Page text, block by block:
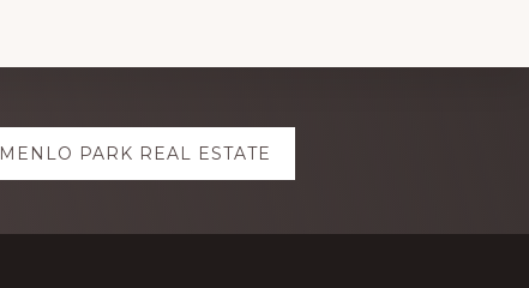
MENLO PARK REAL ESTATE